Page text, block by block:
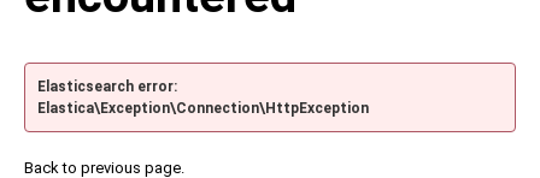
Elasticsearch error:
Elastica\Exception\Connection\HttpException
Back to previous page.